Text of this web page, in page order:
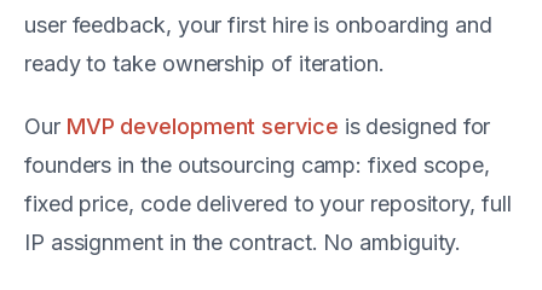
user feedback, your first hire is onboarding and
ready to take ownership of iteration.
Our MVP development service is designed for
founders in the outsourcing camp: fixed scope,
fixed price, code delivered to your repository, full
IP assignment in the contract. No ambiguity.